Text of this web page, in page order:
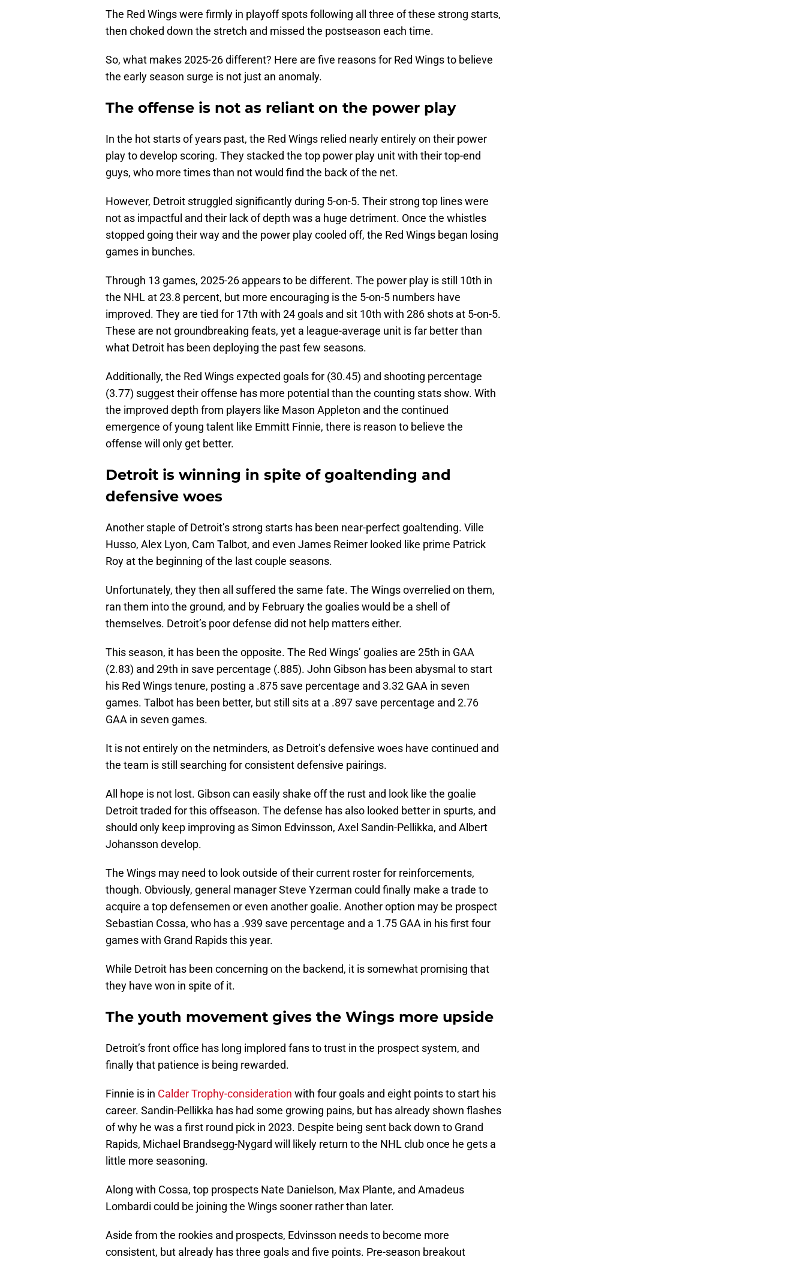
The Red Wings were firmly in playoff spots following all three of these strong starts,
then choked down the stretch and missed the postseason each time.
So, what makes 2025-26 different? Here are five reasons for Red Wings to believe
the early season surge is not just an anomaly.
The offense is not as reliant on the power play
In the hot starts of years past, the Red Wings relied nearly entirely on their power
play to develop scoring. They stacked the top power play unit with their top-end
guys, who more times than not would find the back of the net.
However, Detroit struggled significantly during 5-on-5. Their strong top lines were
not as impactful and their lack of depth was a huge detriment. Once the whistles
stopped going their way and the power play cooled off, the Red Wings began losing
games in bunches.
Through 13 games, 2025-26 appears to be different. The power play is still 10th in
the NHL at 23.8 percent, but more encouraging is the 5-on-5 numbers have
improved. They are tied for 17th with 24 goals and sit 10th with 286 shots at 5-on-5.
These are not groundbreaking feats, yet a league-average unit is far better than
what Detroit has been deploying the past few seasons.
Additionally, the Red Wings expected goals for (30.45) and shooting percentage
(3.77) suggest their offense has more potential than the counting stats show. With
the improved depth from players like Mason Appleton and the continued
emergence of young talent like Emmitt Finnie, there is reason to believe the
offense will only get better.
Detroit is winning in spite of goaltending and
defensive woes
Another staple of Detroit’s strong starts has been near-perfect goaltending. Ville
Husso, Alex Lyon, Cam Talbot, and even James Reimer looked like prime Patrick
Roy at the beginning of the last couple seasons.
Unfortunately, they then all suffered the same fate. The Wings overrelied on them,
ran them into the ground, and by February the goalies would be a shell of
themselves. Detroit’s poor defense did not help matters either.
This season, it has been the opposite. The Red Wings’ goalies are 25th in GAA
(2.83) and 29th in save percentage (.885). John Gibson has been abysmal to start
his Red Wings tenure, posting a .875 save percentage and 3.32 GAA in seven
games. Talbot has been better, but still sits at a .897 save percentage and 2.76
GAA in seven games.
It is not entirely on the netminders, as Detroit’s defensive woes have continued and
the team is still searching for consistent defensive pairings.
All hope is not lost. Gibson can easily shake off the rust and look like the goalie
Detroit traded for this offseason. The defense has also looked better in spurts, and
should only keep improving as Simon Edvinsson, Axel Sandin-Pellikka, and Albert
Johansson develop.
The Wings may need to look outside of their current roster for reinforcements,
though. Obviously, general manager Steve Yzerman could finally make a trade to
acquire a top defensemen or even another goalie. Another option may be prospect
Sebastian Cossa, who has a .939 save percentage and a 1.75 GAA in his first four
games with Grand Rapids this year.
While Detroit has been concerning on the backend, it is somewhat promising that
they have won in spite of it.
The youth movement gives the Wings more upside
Detroit’s front office has long implored fans to trust in the prospect system, and
finally that patience is being rewarded.
Finnie is in Calder Trophy-consideration with four goals and eight points to start his
career. Sandin-Pellikka has had some growing pains, but has already shown flashes
of why he was a first round pick in 2023. Despite being sent back down to Grand
Rapids, Michael Brandsegg-Nygard will likely return to the NHL club once he gets a
little more seasoning.
Along with Cossa, top prospects Nate Danielson, Max Plante, and Amadeus
Lombardi could be joining the Wings sooner rather than later.
Aside from the rookies and prospects, Edvinsson needs to become more
consistent, but already has three goals and five points. Pre-season breakout